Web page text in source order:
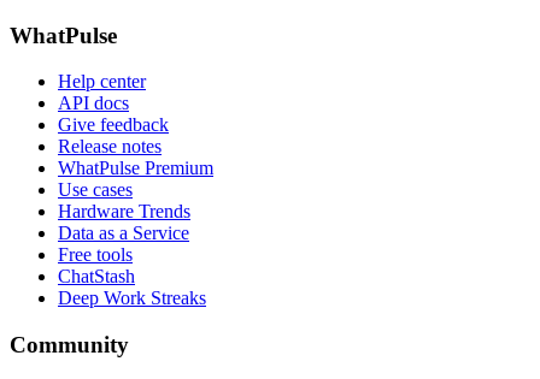
WhatPulse
Help center
API docs
Give feedback
Release notes
WhatPulse Premium
Use cases
Hardware Trends
Data as a Service
Free tools
ChatStash
Deep Work Streaks
Community